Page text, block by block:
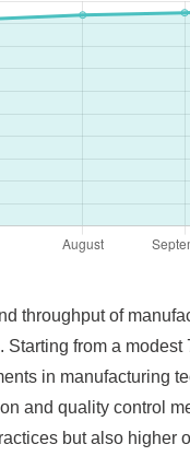
throughput of
from a modest
in manufacturing
and quality control
but also higher